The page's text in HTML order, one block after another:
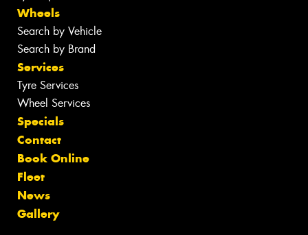
Wheels
Search by Vehicle
Search by Brand
Services
Tyre Services
Wheel Services
Specials
Contact
Book Online
Fleet
News
Gallery